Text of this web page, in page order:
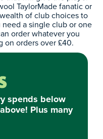
TaylorMade fanatic or
of club choices to
a single club or one
order whatever you
on orders over £40.
spends below
Plus many